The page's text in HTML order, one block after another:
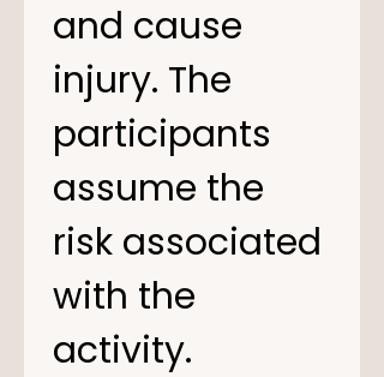
and cause
injury. The
participants
assume the
risk associated
with the
activity.